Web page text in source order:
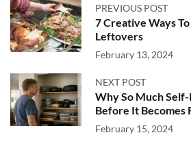
PREVIOUS POST
7 Creative Ways
Leftovers
February 13, 2024
NEXT POST
Why So Much
Before It Becomes
February 15, 2024